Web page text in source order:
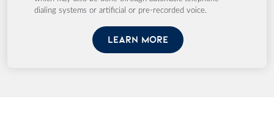
dialing systems or artificial or pre-recorded voice.
LEARN MORE